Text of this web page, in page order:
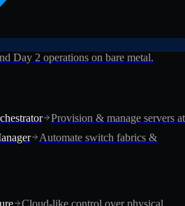
Day 2 operations on bare metal.
Provision & manage servers at
Automate switch fabrics &